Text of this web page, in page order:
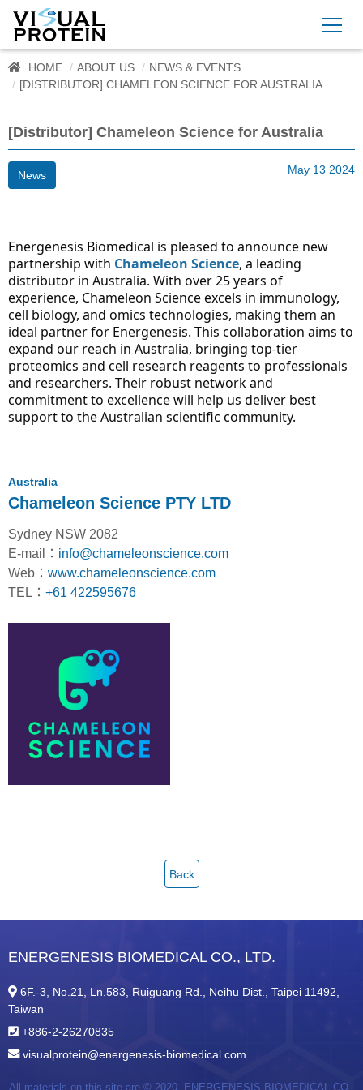
HOME ABOUT US
NEWS & EVENTS
[DISTRIBUTOR] CHAMELEON SCIENCE FOR AUSTRALIA
[Distributor] Chameleon Science for Australia
News May 13 2024
Energenesis Biomedical is pleased to announce new
partnership with Chameleon Science, a leading
distributor in Australia. With over 25 years of
experience, Chameleon Science excels in immunology,
cell biology, and omics technologies, making them an
ideal partner for Energenesis. This collaboration aims to
expand our reach in Australia, bringing top-tier
proteomics and cell research reagents to professionals
and researchers. Their robust network and
commitment to excellence will help us deliver best
support to the Australian scientific community.
Australia
Chameleon Science PTY LTD
Sydney NSW 2082
E-mail： info@chameleonscience.com
Web： www.chameleonscience.com
TEL： +61 422595676
Back
ENERGENESIS BIOMEDICAL CO., LTD.
6F.-3, No.21, Ln.583, Ruiguang Rd., Neihu Dist., Taipei 11492,
Taiwan
+886-2-26270835
visualprotein@energenesis-biomedical.com
All materials on this site are © 2020, ENERGENESIS BIOMEDICAL CO.,